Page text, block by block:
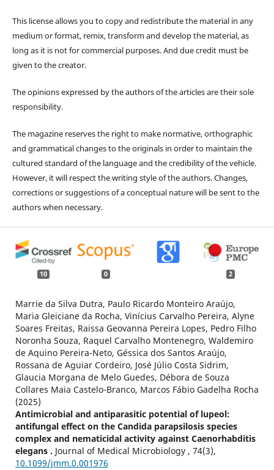
This license allows you to copy and redistribute the material in any
medium or format, remix, transform and develop the material, as
long as it is not for commercial purposes. And due credit must be
given to the creator.
The opinions expressed by the authors of the articles are their sole
responsibility.
The magazine reserves the right to make normative, orthographic
and grammatical changes to the originals in order to maintain the
cultured standard of the language and the credibility of the vehicle.
However, it will respect the writing style of the authors. Changes,
corrections or suggestions of a conceptual nature will be sent to the
authors when necessary.
10 0 2
Marrie da Silva Dutra, Paulo Ricardo Monteiro Araújo,
Maria Gleiciane da Rocha, Vinícius Carvalho Pereira, Alyne
Soares Freitas, Raissa Geovanna Pereira Lopes, Pedro Filho
Noronha Souza, Raquel Carvalho Montenegro, Waldemiro
de Aquino Pereira-Neto, Géssica dos Santos Araújo,
Rossana de Aguiar Cordeiro, José Júlio Costa Sidrim,
Glaucia Morgana de Melo Guedes, Débora de Souza
Collares Maia Castelo-Branco, Marcos Fábio Gadelha Rocha
(2025)
Antimicrobial and antiparasitic potential of lupeol:
antifungal effect on the Candida parapsilosis species
complex and nematicidal activity against Caenorhabditis
elegans . Journal of Medical Microbiology , 74(3),
10.1099/jmm.0.001976